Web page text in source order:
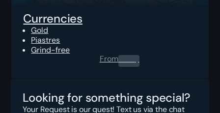
Currencies
Gold
Piastres
Grind-free
From0.00$
Looking for something special?
Your Request is our quest! Text us via the chat